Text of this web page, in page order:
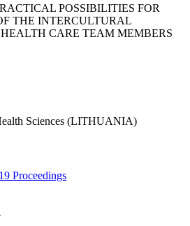
POSSIBILITIES FOR
THE INTERCULTURAL
CARE TEAM MEMBERS
Sciences (LITHUANIA)
Proceedings